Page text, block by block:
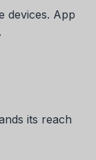
devices. App
its reach